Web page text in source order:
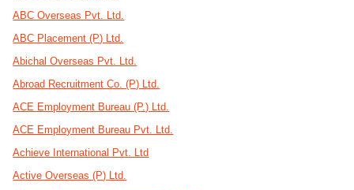
ABC Overseas Pvt. Ltd.
ABC Placement (P) Ltd.
Abichal Overseas Pvt. Ltd.
Abroad Recruitment Co. (P) Ltd.
ACE Employment Bureau (P.) Ltd.
ACE Employment Bureau Pvt. Ltd.
Achieve International Pvt. Ltd
Active Overseas (P) Ltd.